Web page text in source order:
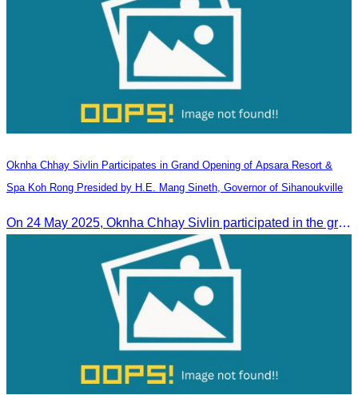
Oknha Chhay​​ Sivlin Participates in Grand Opening of Apsara Resort &
Spa Koh Rong Presided by H.E. Mang Sineth, Governor of Sihanoukville
On 24 May 2025, Oknha Chhay​​ Sivlin participated in the grand opening ceremony of Apsara Resort & Spa Koh Rong, presided by H.E. Mang Sineth, Governor of Sihanoukville.